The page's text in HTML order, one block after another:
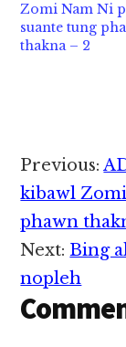
Zomi Nam Ni
suante tung
thakna – 2
Reader
Previous:
kibawl
phawn
Next:Bing
nopleh